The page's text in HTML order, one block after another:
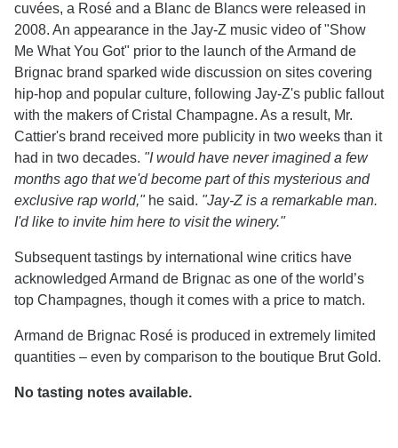
cuvées, a Rosé and a Blanc de Blancs were released in
2008. An appearance in the Jay-Z music video of "Show
Me What You Got" prior to the launch of the Armand de
Brignac brand sparked wide discussion on sites covering
hip-hop and popular culture, following Jay-Z's public fallout
with the makers of Cristal Champagne. As a result, Mr.
Cattier's brand received more publicity in two weeks than it
had in two decades. "I would have never imagined a few
months ago that we'd become part of this mysterious and
exclusive rap world,"he said. "Jay-Z is a remarkable man.
I'd like to invite him here to visit the winery."
Subsequent tastings by international wine critics have
acknowledged Armand de Brignac as one of the world’s
top Champagnes, though it comes with a price to match.
Armand de Brignac Rosé is produced in extremely limited
quantities – even by comparison to the boutique Brut Gold.
No tasting notes available.